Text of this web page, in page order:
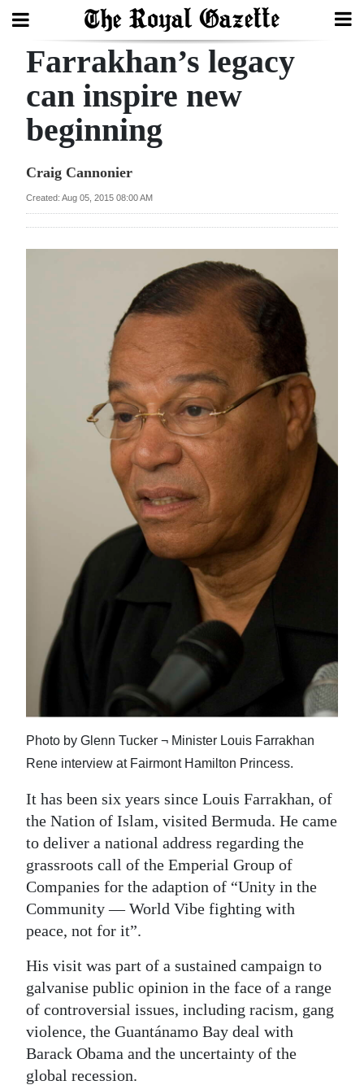
Search
Home
Year
Review
Bermuda
Classifieds
Obituaries
Weather
Digital
RGMags
Drive
For
Change
Farrakhan’s legacy
can inspire new
beginning
Craig Cannonier
Created: Aug 05, 2015 08:00 AM
Photo by Glenn Tucker ¬ Minister Louis Farrakhan
Rene interview at Fairmont Hamilton Princess.
It has been six years since Louis Farrakhan, of
the Nation of Islam, visited Bermuda. He came
to deliver a national address regarding the
grassroots call of the Emperial Group of
Companies for the adaption of “Unity in the
Community — World Vibe fighting with
peace, not for it”.
His visit was part of a sustained campaign to
galvanise public opinion in the face of a range
of controversial issues, including racism, gang
violence, the Guantánamo Bay deal with
Barack Obama and the uncertainty of the
global recession.